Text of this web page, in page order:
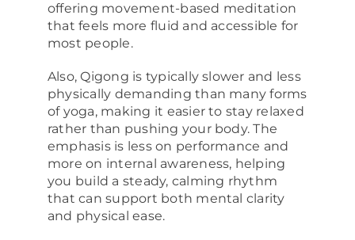
offering movement-based meditation
that feels more fluid and accessible for
most people.
Also, Qigong is typically slower and less
physically demanding than many forms
of yoga, making it easier to stay relaxed
rather than pushing your body. The
emphasis is less on performance and
more on internal awareness, helping
you build a steady, calming rhythm
that can support both mental clarity
and physical ease.